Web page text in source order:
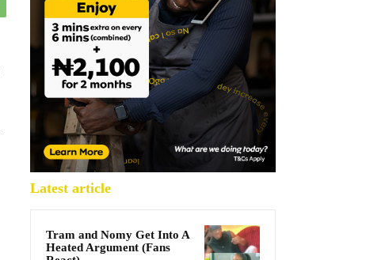
Latest article
Tram and Nomy Get Into A
Heated Argument (Fans